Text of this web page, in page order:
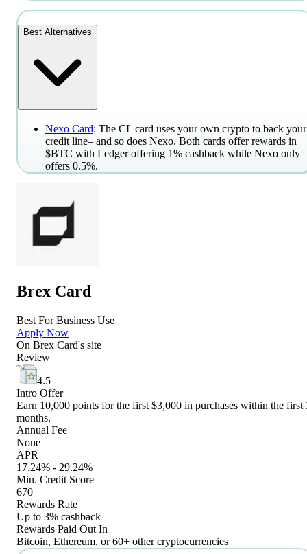
Best Alternatives
Nexo Card: The CL card uses your own crypto to back your
credit line– and so does Nexo. Both cards offer rewards in
$BTC with Ledger offering 1% cashback while Nexo only
offers 0.5%.
Brex Card
Best For Business Use
Apply Now
On Brex Card's site
Review
4.5
Intro Offer
Earn 10,000 points for the first $3,000 in purchases within the first
months.
Annual Fee
None
APR
17.24% - 29.24%
Min. Credit Score
670+
Rewards Rate
Up to 3% cashback
Rewards Paid Out In
Bitcoin, Ethereum, or 60+ other cryptocurrencies